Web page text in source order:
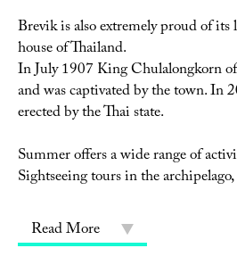
Brevik is also extremely proud of
house of Thailand.
In July 1907 King Chulalongkorn
and was captivated by the town. In
erected by the Thai state.
Summer offers a wide range of
Sightseeing tours in the
Read More